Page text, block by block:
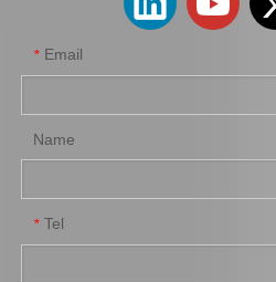
Brake Pads for Toyota Hilux Kun25 Kun35 Tgn26 Tgn36 04465-0K300
* Email
Name
* Tel